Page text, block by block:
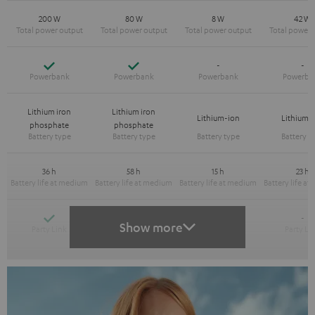
200 W 80 W 8 W 42 W
Yes Yes - -
Lithium iron
phosphate
Lithium iron
phosphate
Lithium-ion Lithium-
36 h 58 h 15 h 23 h
Yes -
Show more